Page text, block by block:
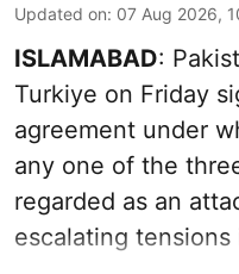
Updated on: 07 Aug 2026,
ISLAMABAD:
Turkiye on Friday
agreement under
any one of the
regarded as an
escalating tensions